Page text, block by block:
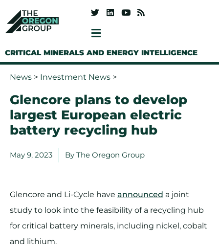
CRITICAL MINERALS AND ENERGY INTELLIGENCE
News > Investment News >
Glencore plans to develop
largest European electric
battery recycling hub
May 9, 2023 By The Oregon Group
Glencore and Li-Cycle have announced a joint
study to look into the feasibility of a recycling hub
for critical battery minerals, including nickel, cobalt
and lithium.